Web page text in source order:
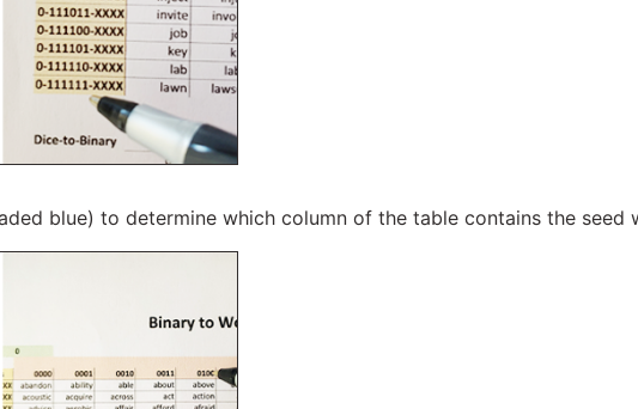
blue) to determine which column of the table contains the seed